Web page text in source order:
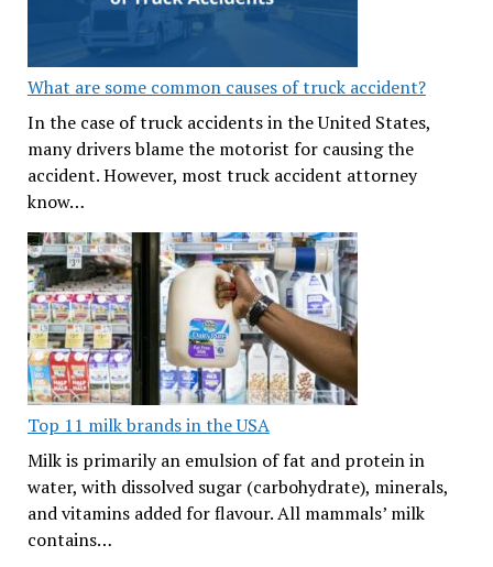
What are some common causes of truck accident?
In the case of truck accidents in the United States,
many drivers blame the motorist for causing the
accident. However, most truck accident attorney
know…
Top 11 milk brands in the USA
Milk is primarily an emulsion of fat and protein in
water, with dissolved sugar (carbohydrate), minerals,
and vitamins added for flavour. All mammals’ milk
contains…